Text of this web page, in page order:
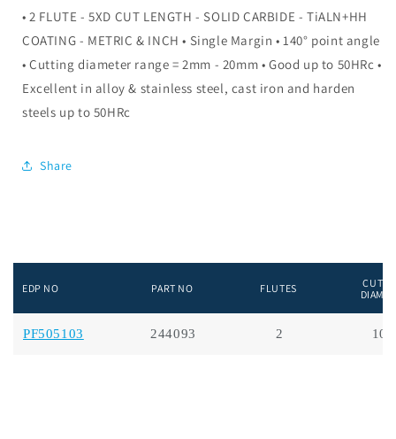
• 2 FLUTE - 5XD CUT LENGTH - SOLID CARBIDE - TiALN+HH
COATING - METRIC & INCH • Single Margin • 140° point angle
• Cutting diameter range = 2mm - 20mm • Good up to 50HRc •
Excellent in alloy & stainless steel, cast iron and harden
steels up to 50HRc
Share
EDP NO PART NO FLUTES
PF505103 244093 2